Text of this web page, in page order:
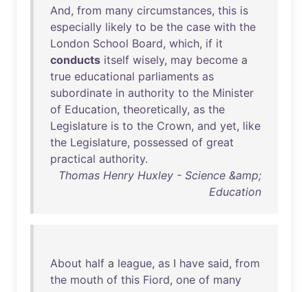
And, from many circumstances, this is
especially likely to be the case with the
London School Board, which, if it
conducts itself wisely, may become a
true educational parliaments as
subordinate in authority to the Minister
of Education, theoretically, as the
Legislature is to the Crown, and yet, like
the Legislature, possessed of great
practical authority.
Thomas Henry Huxley - Science &amp;
Education
About half a league, as I have said, from
the mouth of this Fiord, one of many